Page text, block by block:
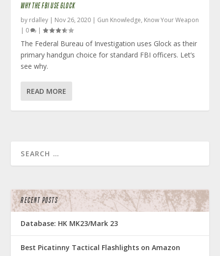
WHY THE FBI USE GLOCK
by rdalley | Nov 26, 2020 | Gun Knowledge, Know Your Weapon
| 0 |
The Federal Bureau of Investigation uses Glock as their
primary handgun choice for standard FBI officers. Let’s
see why.
READ MORE
RECENT POSTS
Database: HK MK23/Mark 23
Best Picatinny Tactical Flashlights on Amazon